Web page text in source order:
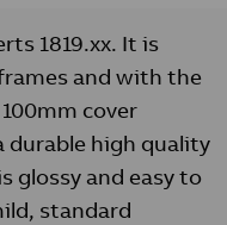
1819.xx. It is
and with the
cover
durable high quality
glossy and easy to
standard